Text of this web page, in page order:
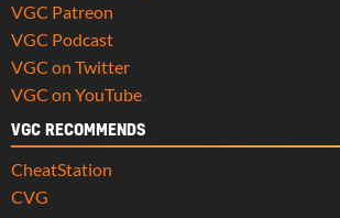
VGC Patreon
VGC Podcast
VGC on Twitter
VGC on YouTube
VGC RECOMMENDS
CheatStation
CVG